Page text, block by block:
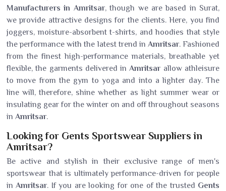
Manufacturers in Amritsar, though we are based in Surat,
we provide attractive designs for the clients. Here, you find
joggers, moisture-absorbent t-shirts, and hoodies that style
the performance with the latest trend in Amritsar. Fashioned
from the finest high-performance materials, breathable yet
flexible, the garments delivered inAmritsar allow athleisure
to move from the gym to yoga and into a lighter day. The
line will, therefore, shine whether as light summer wear or
insulating gear for the winter on and off throughout seasons
in Amritsar.
Looking for Gents Sportswear Suppliers in
Amritsar?
Be active and stylish in their exclusive range of men's
sportswear that is ultimately performance-driven for people
inAmritsar. If you are looking for one of the trusted Gents